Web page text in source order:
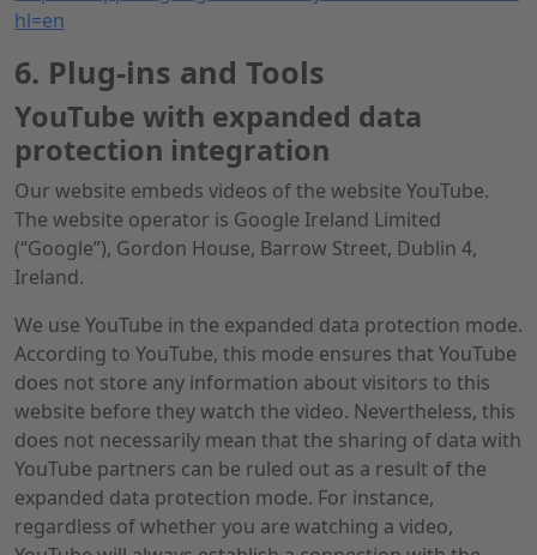
hl=en
6. Plug-ins and Tools
YouTube with expanded data
protection integration
Our website embeds videos of the website YouTube.
The website operator is Google Ireland Limited
(“Google”), Gordon House, Barrow Street, Dublin 4,
Ireland.
We use YouTube in the expanded data protection mode.
According to YouTube, this mode ensures that YouTube
does not store any information about visitors to this
website before they watch the video. Nevertheless, this
does not necessarily mean that the sharing of data with
YouTube partners can be ruled out as a result of the
expanded data protection mode. For instance,
regardless of whether you are watching a video,